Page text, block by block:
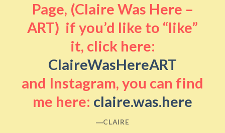
Page, (Claire Was Here –
ART) if you’d like to “like”
it, click here:
ClaireWasHereART
and Instagram, you can find
me here: claire.was.here
―CLAIRE